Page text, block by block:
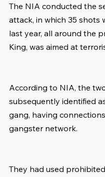
The NIA conducted the
attack, in which 35 shots
last year, all around the
King, was aimed at
According to NIA, the
subsequently identified
gang, having
gangster network.
They had used